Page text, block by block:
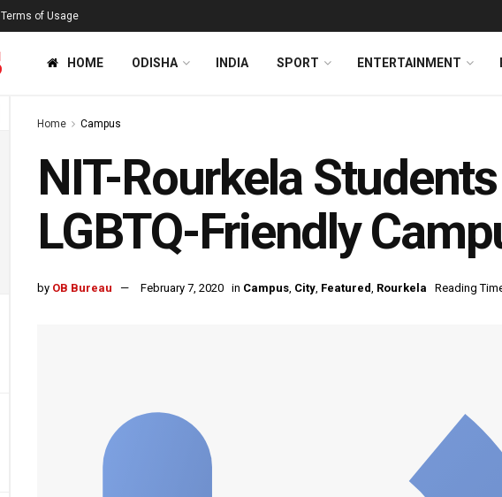
Terms of Usage
HOME ODISHA INDIA SPORT ENTERTAINMENT
Home Campus
NIT-Rourkela
LGBTQ-Friendly
by OB Bureau February 7, 2020 in Campus, City, Featured, Rourkela Reading